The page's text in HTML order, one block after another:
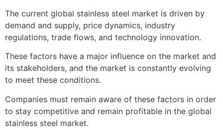
The current global stainless steel market is driven by
demand and supply, price dynamics, industry
regulations, trade flows, and technology innovation.
These factors have a major influence on the market and
its stakeholders, and the market is constantly evolving
to meet these conditions.
Companies must remain aware of these factors in order
to stay competitive and remain profitable in the global
stainless steel market.